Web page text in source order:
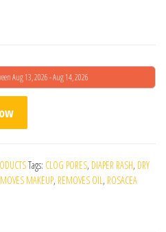
Aug 13, 2026 - Aug 14, 2026
- 250ML quantity
Tags: CLOG PORES, DIAPER RASH, DRY
MAKEUP, REMOVES OIL, ROSACEA